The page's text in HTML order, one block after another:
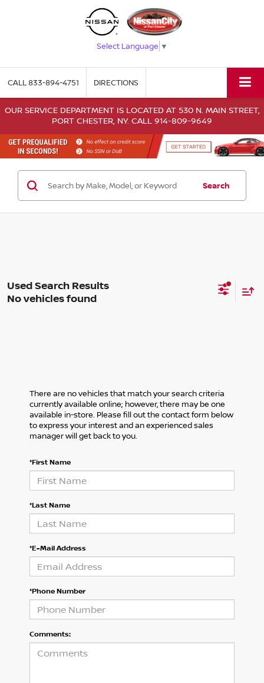
Select Language ▼
CALL833-894-4751 DIRECTIONS
OUR SERVICE DEPARTMENT IS LOCATED AT 530 N. MAIN STREET,
PORT CHESTER, NY. CALL 914-809-9649
Search
No vehicles found
There are no vehicles that match your search criteria
currently available online; however, there may be one
available in-store. Please fill out the contact form below
to express your interest and an experienced sales
manager will get back to you.
*First Name
*Last Name
*E-Mail Address
*Phone Number
Comments: